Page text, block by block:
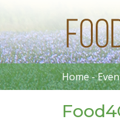
Home-